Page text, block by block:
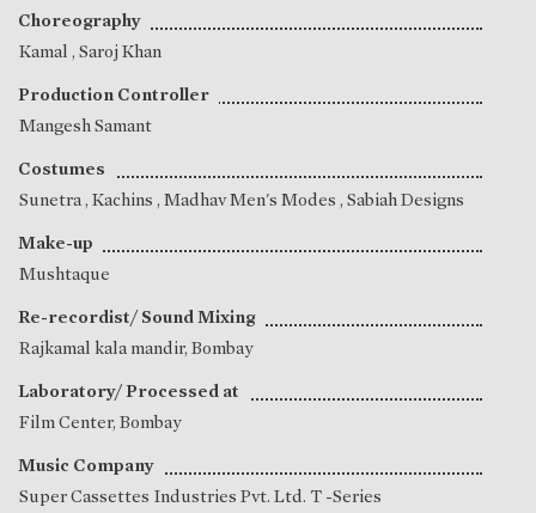
Choreography
Kamal , Saroj Khan
Production Controller
Mangesh Samant
Costumes
Sunetra, Kachins , Madhav Men's Modes , Sabiah Designs
Make-up
Mushtaque
Re-recordist/ Sound Mixing
Rajkamal kala mandir, Bombay
Laboratory/ Processed at
Film Center, Bombay
Music Company
Super Cassettes Industries Pvt. Ltd. T -Series